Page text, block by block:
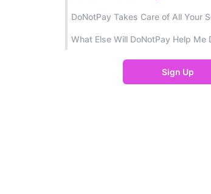
DoNotPay Takes Care of All Your
What Else Will DoNotPay Help Me
Sign Up